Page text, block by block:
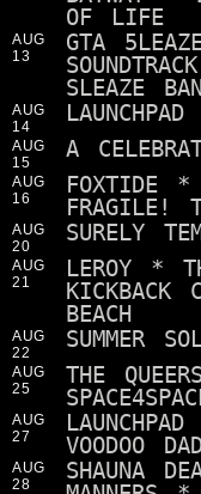
OF LIFE
AUG
13
GTA
SLEAZE
AUG
14
AUG
15
A
AUG
16
FOXTIDE *
FRAGILE!
AUG
20
SURELY
AUG
21
LEROY *
KICKBACK
BEACH
AUG
22
SUMMER
AUG
25
THE
AUG
27
VOODOO
AUG
28
SHAUNA